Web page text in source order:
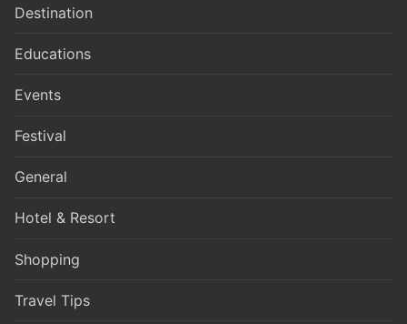
Destination
Educations
Events
Festival
General
Hotel & Resort
Shopping
Travel Tips